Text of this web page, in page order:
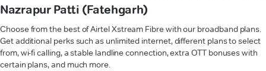
Nazrapur Patti (Fatehgarh)
Choose from the best of Airtel Xstream Fibre with our broadband plans.
Get additional perks such as unlimited internet, different plans to select
from, wi-fi calling, a stable landline connection, extra OTT bonuses with
certain plans, and much more.